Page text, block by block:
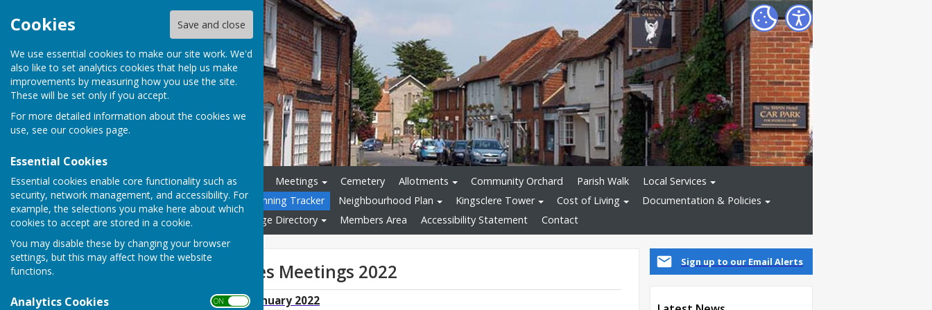
Cookies Save and close
We use essential cookies to make our site work. We'd
also like to set analytics cookies that help us make
improvements by measuring how you use the site.
These will be set only if you accept.
For more detailed information about the cookies we
use, see our cookies page.
Essential Cookies
Essential cookies enable core functionality such as
security, network management, and accessibility. For
example, the selections you make here about which
cookies to accept are stored in a cookie.
You may disable these by changing your browser
settings, but this may affect how the website
functions.
Analytics Cookies ON OFF
Home News Councillors Meetings Cemetery Allotments Community Orchard Parish Walk
Local Services
Community Calendar
Planning Tracker Neighbourhood Plan Kingsclere Tower Cost of Living
Documentation & Policies
Governance
Village Directory Members Area Accessibility Statement Contact
Sign up to our Email Alerts
General Purposes Meetings 2022
GP Minutes 17th January 2022